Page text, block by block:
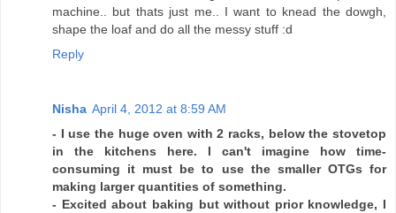
machine.. but thats just me.. I want to knead the dowgh,
shape the loaf and do all the messy stuff :d
Reply
Nisha April 4, 2012 at 8:59 AM
- I use the huge oven with 2 racks, below the stovetop
in the kitchens here. I can't imagine how time-
consuming it must be to use the smaller OTGs for
making larger quantities of something.
- Excited about baking but without prior knowledge, I